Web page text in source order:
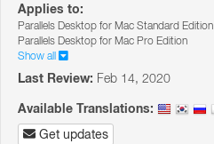
Applies to:
Parallels Desktop for Mac Standard Edition
Parallels Desktop for Mac Pro Edition
Show all
Last Review: Feb 14, 2020
Available Translations:
Get updates